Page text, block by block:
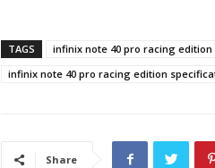
TAGS infinix note 40 pro racing edition
infinix note 40 pro racing edition
Share